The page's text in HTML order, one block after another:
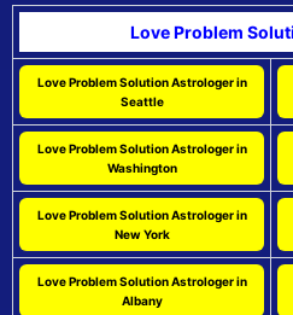
Love Problem
Love Problem Solution Astrologer in
Seattle
Love Problem Solution Astrologer in
Washington
Love Problem Solution Astrologer in
New York
Love Problem Solution Astrologer in
Albany